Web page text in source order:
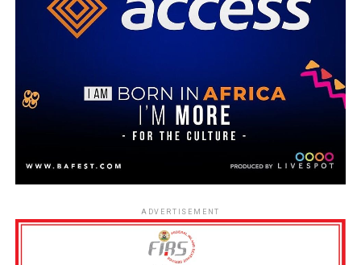
ADVERTISEMENT